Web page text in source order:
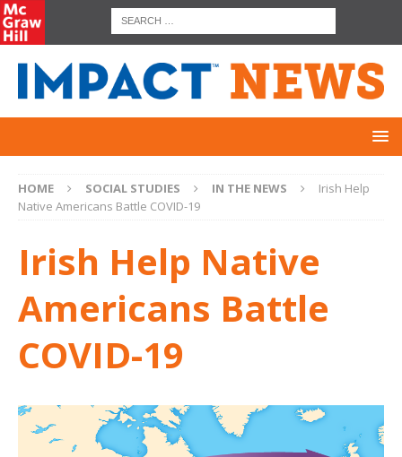
HOME SOCIAL STUDIES IN THE NEWS
Irish Help
Native Americans Battle COVID-19
Irish Help Native
Americans Battle
COVID-19